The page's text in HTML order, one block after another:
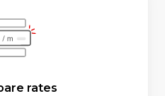
rates